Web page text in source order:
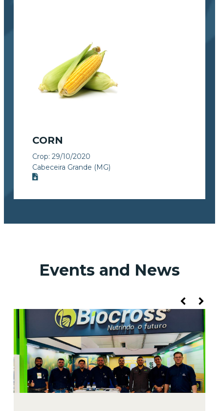
CORN
Crop: 29/10/2020
Cabeceira Grande (MG)
Events and News